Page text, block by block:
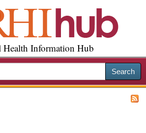
Health Information Hub
Search